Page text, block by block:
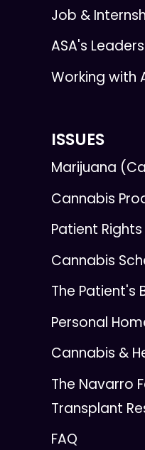
Job &
ASA's
Working with
ISSUES
Marijuana
Cannabis
Patient
Cannabis
The Patient's
Personal
Cannabis &
The Navarro
Transplant
FAQ